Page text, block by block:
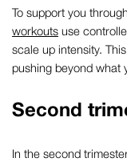
To support you
workouts use
scale up intensity.
pushing beyond what
Second
In the second